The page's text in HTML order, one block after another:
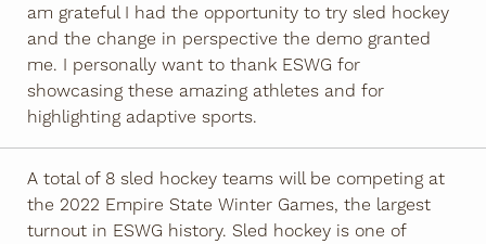
am grateful I had the opportunity to try sled hockey
and the change in perspective the demo granted
me. I personally want to thank ESWG for
showcasing these amazing athletes and for
highlighting adaptive sports.
A total of 8 sled hockey teams will be competing at
the 2022 Empire State Winter Games, the largest
turnout in ESWG history. Sled hockey is one of